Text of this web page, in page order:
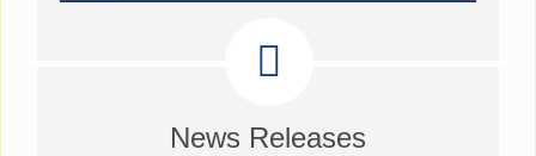
News Releases